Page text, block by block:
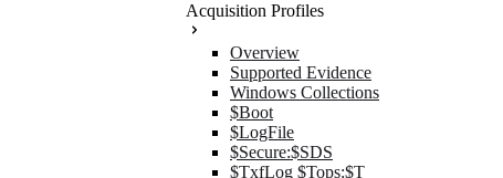
Acquisition Profiles
Overview
Supported Evidence
Windows Collections
$Boot
$LogFile
$Secure:$SDS
$TxfLog $Tops:$T